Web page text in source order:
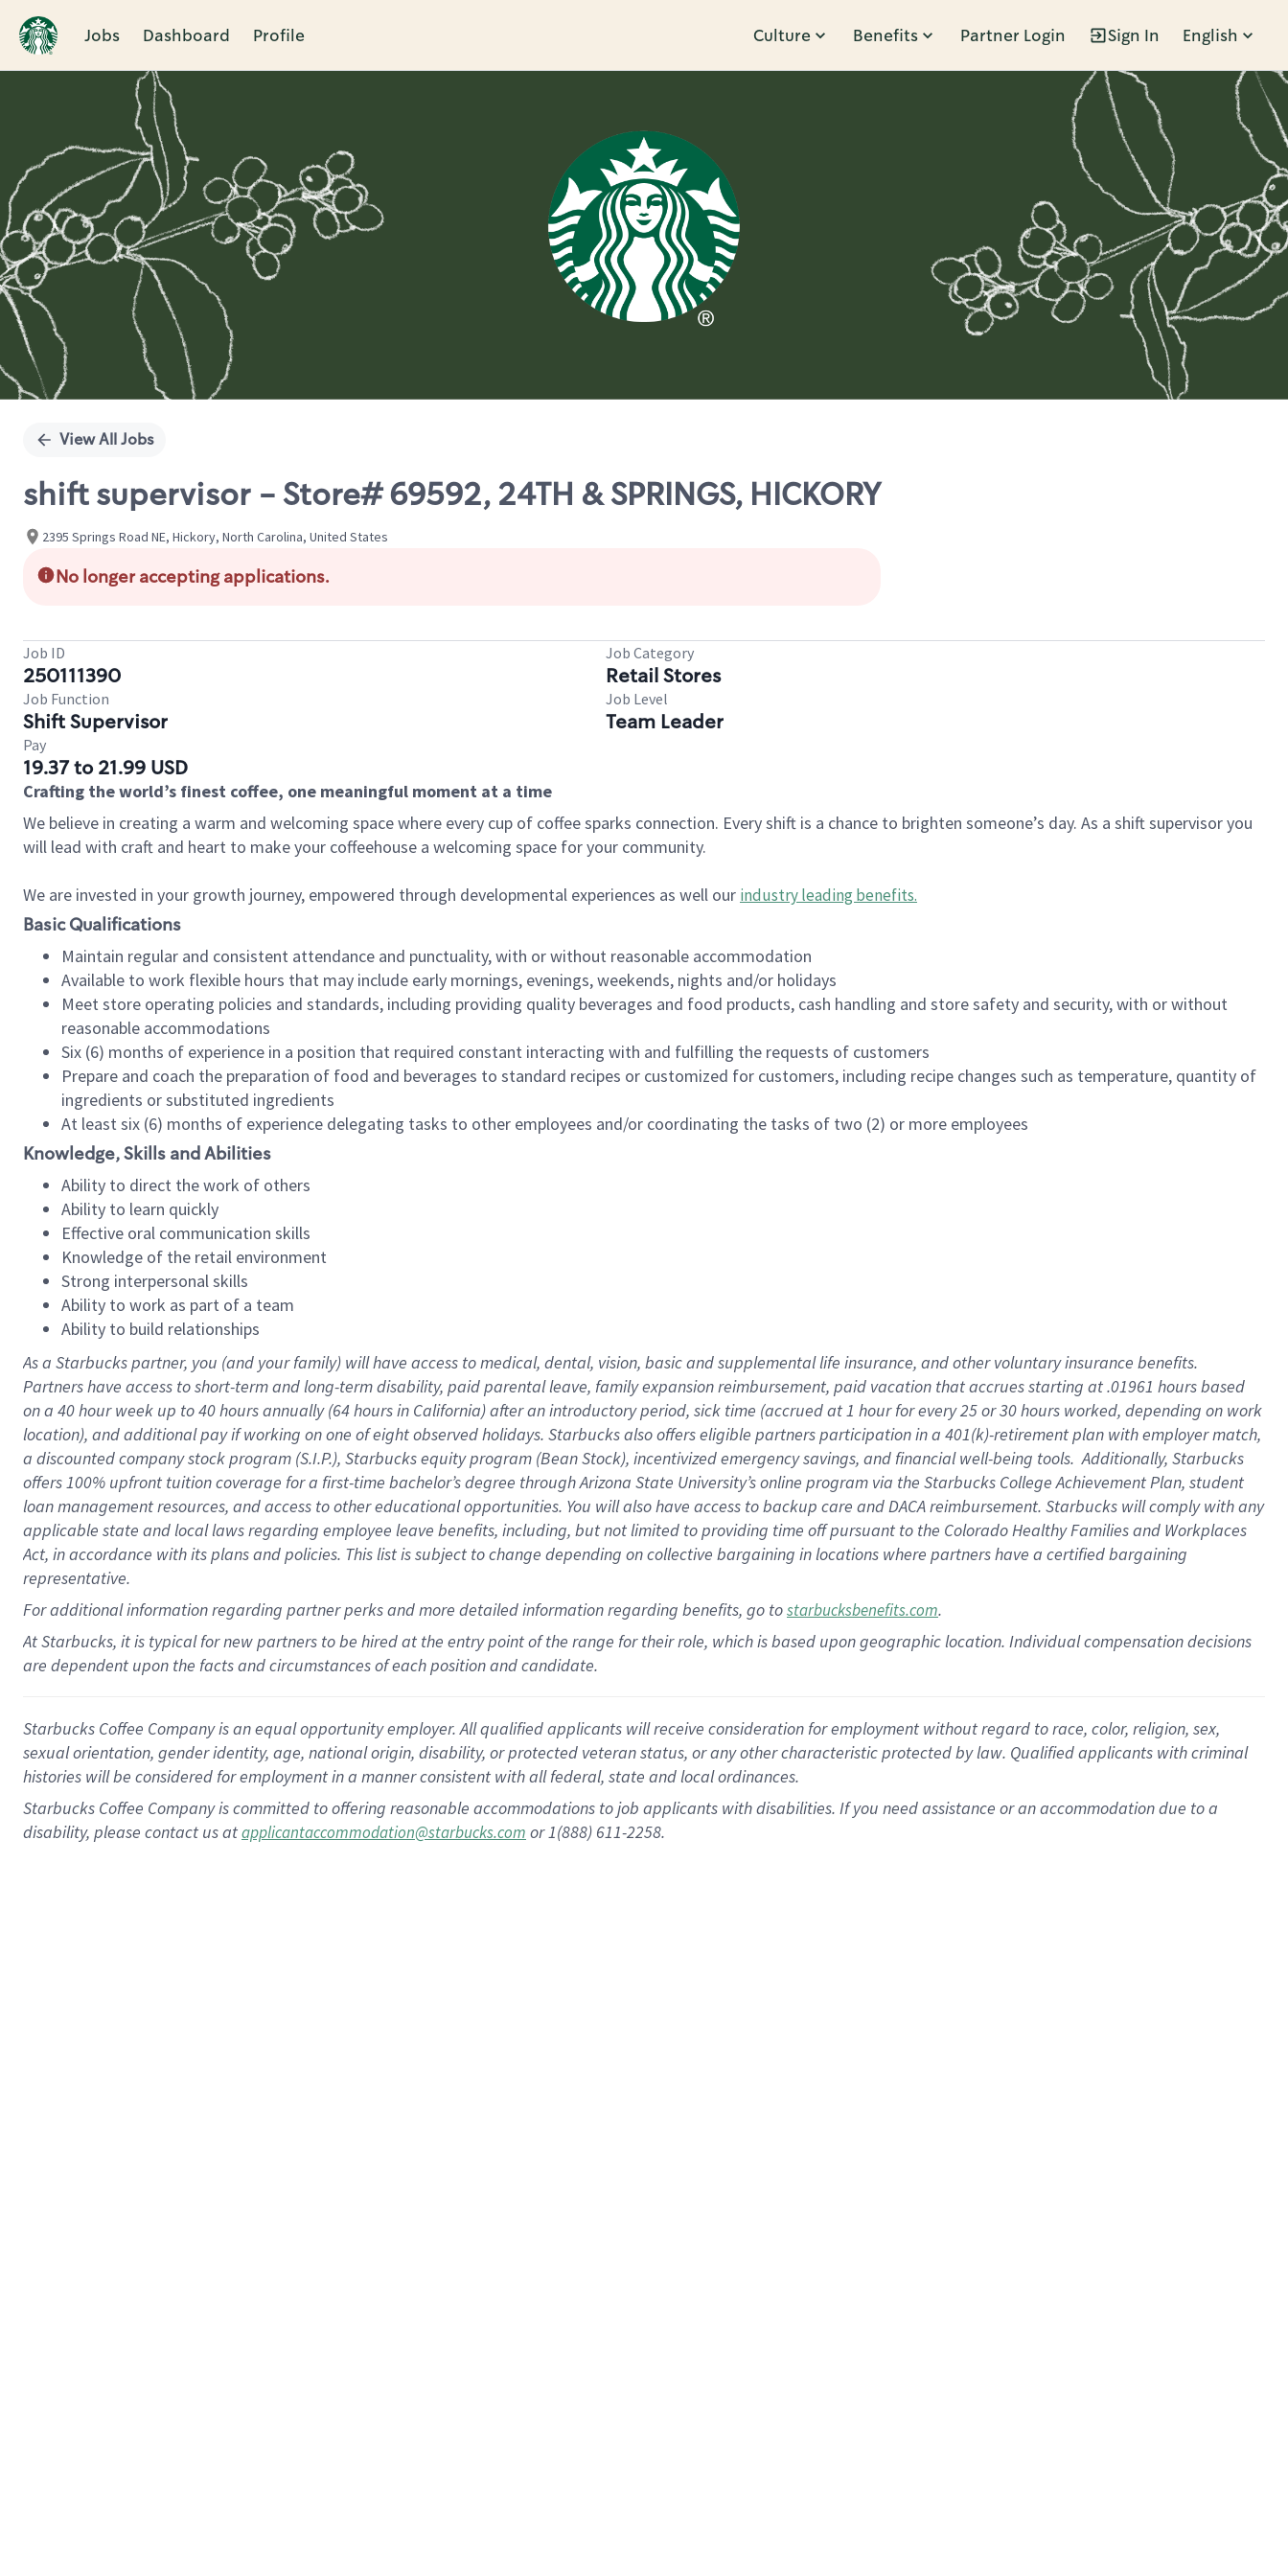
Jobs Dashboard Profile Culture Benefits Partner Login Sign In English
Single
View All Jobs
shift supervisor - Store# 69592, 24TH & SPRINGS, HICKORY
2395 Springs Road NE, Hickory, North Carolina, United States
No longer accepting applications.
Job ID
250111390
Job Category
Retail Stores
Job Function
Shift Supervisor
Job Level
Team Leader
Pay
19.37 to 21.99 USD
Crafting the world’s finest coffee, one meaningful moment at a time
We believe in creating a warm and welcoming space where every cup of coffee sparks connection. Every shift is a chance to brighten someone’s day. As a shift supervisor you
will lead with craft and heart to make your coffeehouse a welcoming space for your community.
We are invested in your growth journey, empowered through developmental experiences as well our industry leading benefits.
Basic Qualifications
Maintain regular and consistent attendance and punctuality, with or without reasonable accommodation
Available to work flexible hours that may include early mornings, evenings, weekends, nights and/or holidays
Meet store operating policies and standards, including providing quality beverages and food products, cash handling and store safety and security, with or without
reasonable accommodations
Six (6) months of experience in a position that required constant interacting with and fulfilling the requests of customers
Prepare and coach the preparation of food and beverages to standard recipes or customized for customers, including recipe changes such as temperature, quantity of
ingredients or substituted ingredients
At least six (6) months of experience delegating tasks to other employees and/or coordinating the tasks of two (2) or more employees
Knowledge, Skills and Abilities
Ability to direct the work of others
Ability to learn quickly
Effective oral communication skills
Knowledge of the retail environment
Strong interpersonal skills
Ability to work as part of a team
Ability to build relationships
As a Starbuckspartner, you (and your family) will have access to medical, dental, vision, basicand supplementallife insurance, andother voluntary insurance benefits.
Partners have access toshort-term and long-term disability, paid parental leave, familyexpansionreimbursement, paid vacation thataccrues starting at .01961 hours based
on a 40 hourweek up to40 hoursannually (64 hoursin California)after an introductory period, sick time (accrued at1 hour for every25 or 30 hours worked, depending on work
location), andadditional payif working onone ofeightobservedholidays. Starbucks also offerseligible partnersparticipation in a 401(k)-retirementplan with employer match,
a discounted company stockprogram (S.I.P.), Starbucks equity program (Bean Stock), incentivizedemergency savings, and financial well-being tools.Additionally, Starbucks
offers100% upfront tuitioncoverage for a first-time bachelor’s degree through Arizona State University’s online program via the Starbucks College Achievement Plan, student
loan management resources, and access to other educationalopportunities. You will also have access to backup care andDACA reimbursement. Starbucks willcomply withany
applicable state and local lawsregarding employee leave benefits, including, but not limited to providing time offpursuant to the Colorado Healthy Families and Workplaces
Act, in accordance withitsplans andpolicies. This list is subject to change depending on collective bargaining in locations where partners have a certified bargaining
representative.
Foradditionalinformation regarding partnerperksand more detailedinformationregarding benefits, go tostarbucksbenefits.com.
At Starbucks, it is typical for new partners to be hired at the entry point of the range for their role, which is based upon geographic location. Individual compensation decisions
are dependent upon the facts and circumstances of each position and candidate.
Starbucks Coffee Company is an equal opportunity employer. All qualified applicants will receive consideration for employment without regard to race, color, religion, sex,
sexual orientation, gender identity, age, national origin, disability, or protected veteran status, or any other characteristic protected by law. Qualified applicants with criminal
histories will be considered for employment in a manner consistent with all federal, state and local ordinances.
Starbucks Coffee Company is committed to offering reasonable accommodations to job applicants with disabilities. If you need assistance or an accommodation due to a
disability, please contact us atapplicantaccommodation@starbucks.com or 1(888) 611-2258.